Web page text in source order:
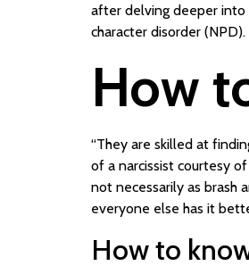
after delving deeper into
character disorder
How
“They are skilled at
of a narcissist courtesy
not necessarily as brash
everyone else has it
How to